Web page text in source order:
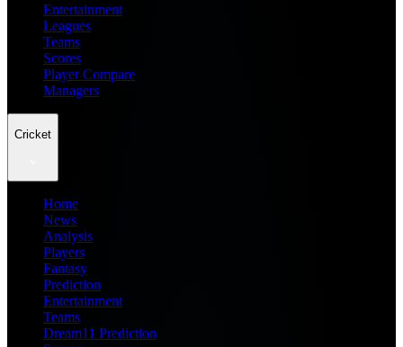
Entertainment
Leagues
Teams
Scores
Player Compare
Managers
Cricket
Home
News
Analysis
Players
Fantasy
Prediction
Entertainment
Teams
Dream11 Prediction